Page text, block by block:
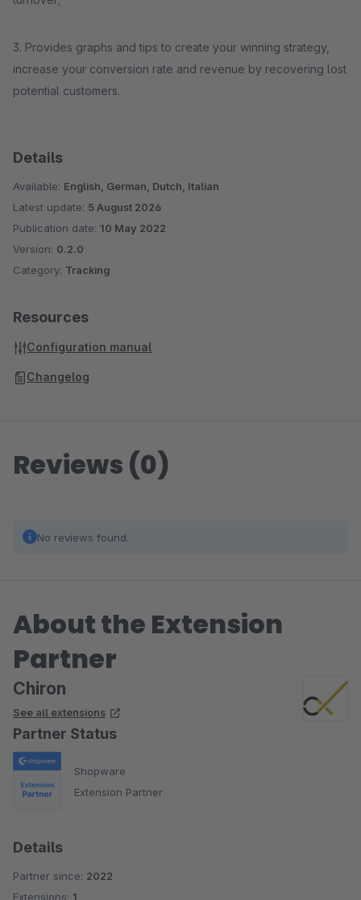
3. Provides graphs and tips to create your winning strategy,
increase your conversion rate and revenue by recovering lost
potential customers.
Details
Available: English, German, Dutch, Italian
Latest update: 5 August 2026
Publication date: 10 May 2022
Version: 0.2.0
Category: Tracking
Resources
Configuration manual
Changelog
Reviews (0)
No reviews found.
About the Extension
Partner
Chiron
See all extensions
Partner Status
Shopware
Extension Partner
Details
Partner since: 2022
Extensions: 1